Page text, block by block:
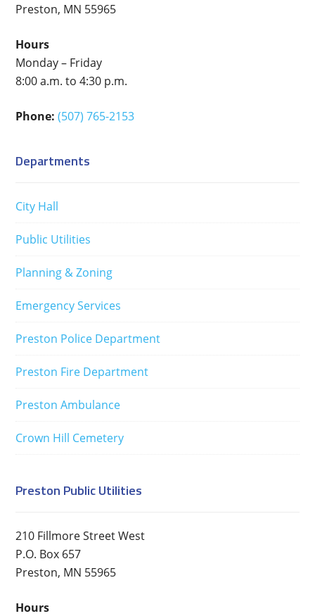
Preston, MN 55965
Hours
Monday – Friday
8:00 a.m. to 4:30 p.m.
Phone:(507) 765-2153
Departments
City Hall
Public Utilities
Planning & Zoning
Emergency Services
Preston Police Department
Preston Fire Department
Preston Ambulance
Crown Hill Cemetery
Preston Public Utilities
210 Fillmore Street West
P.O. Box 657
Preston, MN 55965
Hours